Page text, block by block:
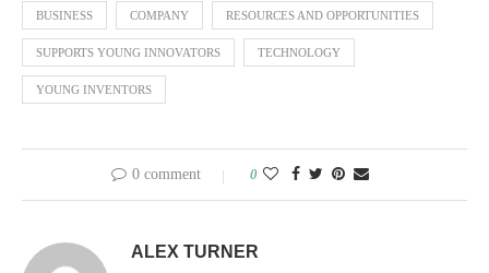
BUSINESS COMPANY RESOURCES AND OPPORTUNITIES
SUPPORTS YOUNG INNOVATORS TECHNOLOGY
YOUNG INVENTORS
0 comment 0
ALEX TURNER